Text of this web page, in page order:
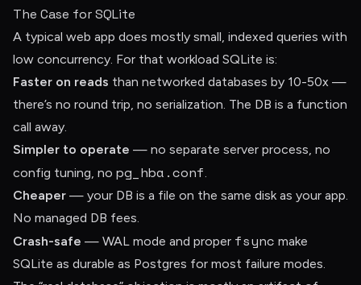
The Case for SQLite
A typical web app does mostly small, indexed queries with
low concurrency. For that workload SQLite is:
Faster on reads than networked databases by 10-50x —
there’s no round trip, no serialization. The DB is a function
call away.
Simpler to operate — no separate server process, no
config tuning, no pg_hba.conf.
Cheaper — your DB is a file on the same disk as your app.
No managed DB fees.
Crash-safe — WAL mode and proper fsync make
SQLite as durable as Postgres for most failure modes.